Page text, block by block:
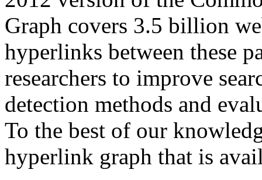
Graph covers 3.5 billion
hyperlinks between these
researchers to improve
detection methods and
To the best of our
hyperlink graph that is